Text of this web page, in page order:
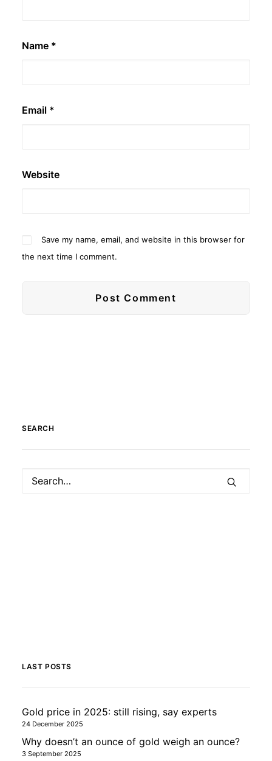
Name *
Email *
Website
Save my name, email, and website in this browser for
the next time I comment.
SEARCH
LAST POSTS
Gold price in 2025: still rising, say experts
24 December 2025
Why doesn’t an ounce of gold weigh an ounce?
3 September 2025